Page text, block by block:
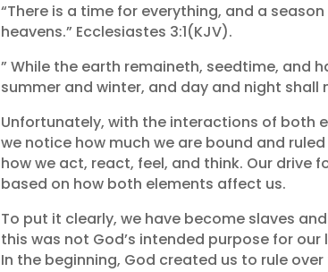
“There is a time for everything, and a
heavens.” Ecclesiastes 3:1(KJV).
” While the earth remaineth, seedtime, and
summer and winter, and day and night shall
Unfortunately, with the interactions of both
we notice how much we are bound and
how we act, react, feel, and think. Our drive
based on how both elements affect us.
To put it clearly, we have become slaves
this was not God’s intended purpose for
In the beginning, God created us to rule